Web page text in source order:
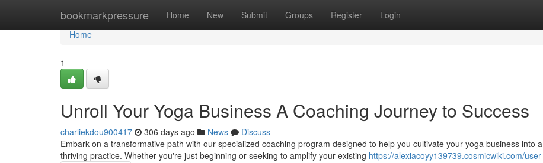
bookmarkpressure Home New Submit Groups Register Login
Home
Home
1
Unroll Your Yoga Business A Coaching Journey to Success
charliekdou900417 306 days ago News
Discuss
Embark on a transformative path with our specialized coaching program designed to help you cultivate your yoga business into a
thriving practice. Whether you're just beginning or seeking to amplify your existing https://alexiacoyy139739.cosmicwiki.com/user